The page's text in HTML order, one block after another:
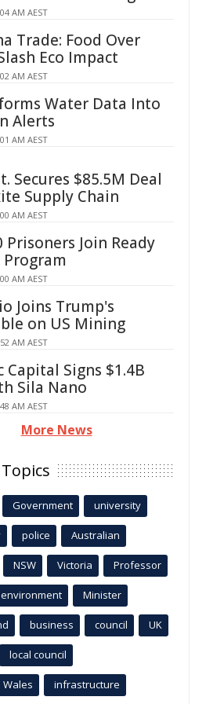
AM AEST
Trade: Food Over
Eco Impact
AM AEST
Water Data Into
Alerts
AM AEST
Secures $85.5M Deal
Supply Chain
AM AEST
Prisoners Join Ready
AM AEST
Joins Trump's
on US Mining
AM AEST
Capital Signs $1.4B
Sila Nano
AM AEST
More News
Government university
police Australian
NSW Victoria Professor
environment Minister
business council UK
local council
Wales infrastructure